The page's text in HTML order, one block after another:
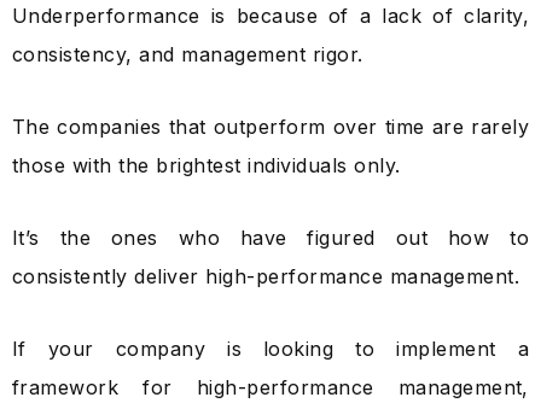
Underperformance is because of a lack of clarity,
consistency, and management rigor.
The companies that outperform over time are rarely
those with the brightest individuals only.
It’s the ones who have figured out how to
consistently deliver high-performance management.
If your company is looking to implement a
framework for high-performance management,